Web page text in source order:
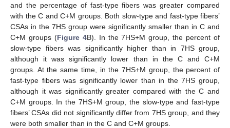
and the percentage of fast-type fibers was greater compared
with the C and C+M groups. Both slow-type and fast-type fibers’
CSAs in the 7HS group were significantly smaller than in C and
C+M groups (Figure 4B). In the 7HS+M group, the percent of
slow-type fibers was significantly higher than in 7HS group,
although it was significantly lower than in the C and C+M
groups. At the same time, in the 7HS+M group, the percent of
fast-type fibers was significantly lower than in the 7HS group,
although it was significantly greater compared with the C and
C+M groups. In the 7HS+M group, the slow-type and fast-type
fibers’ CSAs did not significantly differ from 7HS group, and they
were both smaller than in the C and C+M groups.